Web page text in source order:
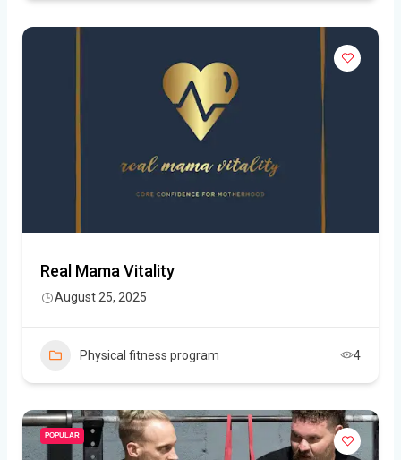
Real Mama Vitality
August 25, 2025
Physical fitness program 4
POPULAR